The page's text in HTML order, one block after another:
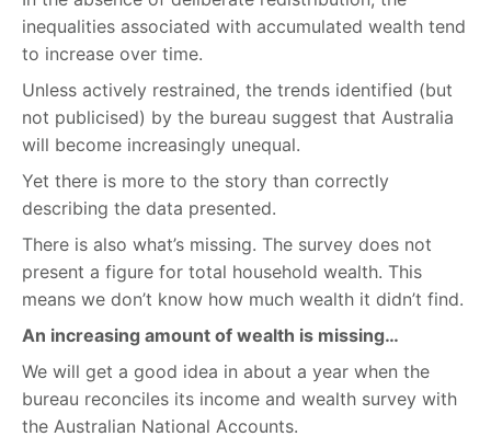
inequalities associated with accumulated wealth tend
to increase over time.
Unless actively restrained, the trends identified (but
not publicised) by the bureau suggest that Australia
will become increasingly unequal.
Yet there is more to the story than correctly
describing the data presented.
There is also what’s missing. The survey does not
present a figure for total household wealth. This
means we don’t know how much wealth it didn’t find.
An increasing amount of wealth is missing…
We will get a good idea in about a year when the
bureau reconciles its income and wealth survey with
the Australian National Accounts.